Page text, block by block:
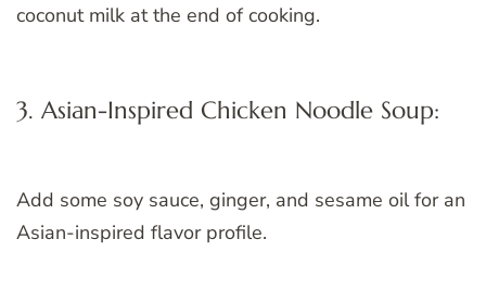
coconut milk at the end of cooking.
3. Asian-Inspired Chicken Noodle Soup:
Add some soy sauce, ginger, and sesame oil for an
Asian-inspired flavor profile.